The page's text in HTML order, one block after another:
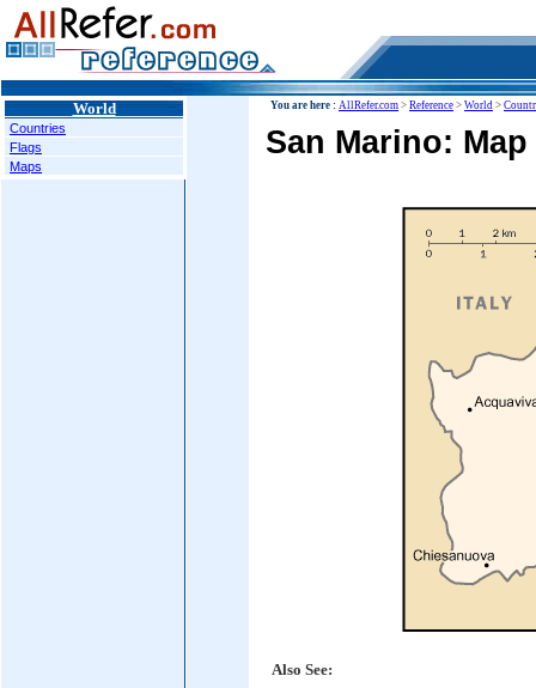
World
Countries
Flags
Maps
You are here : AllRefer.com > Reference > World >
San Marino: Map
Also See: